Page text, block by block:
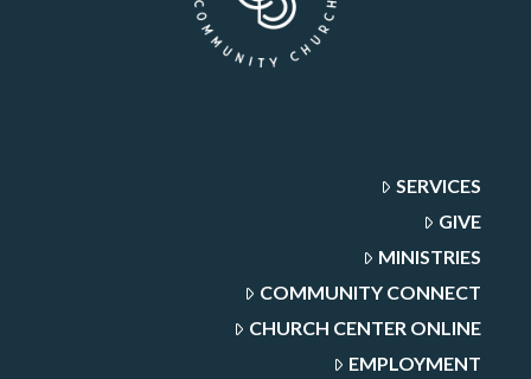
SERVICES
GIVE
MINISTRIES
COMMUNITY CONNECT
CHURCH CENTER ONLINE
EMPLOYMENT